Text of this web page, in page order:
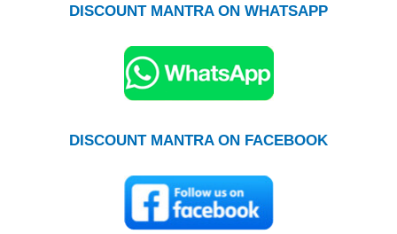
DISCOUNT MANTRA ON WHATSAPP
DISCOUNT MANTRA ON FACEBOOK